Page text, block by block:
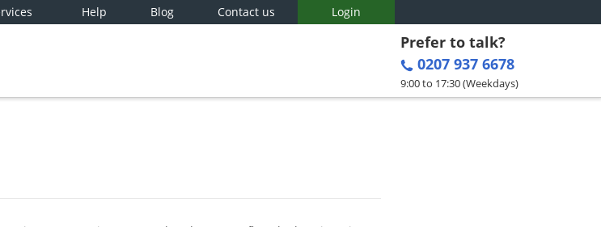
Help Blog Contact us Login
Prefer to talk?
0207 937 6678
9:00 to 17:30 (Weekdays)